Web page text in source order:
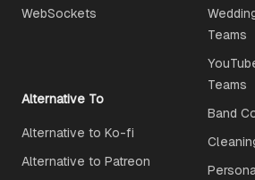
WebSockets
Teams
Teams
Band
Alternative To
Alternative to Ko-fi
Alternative to Patreon